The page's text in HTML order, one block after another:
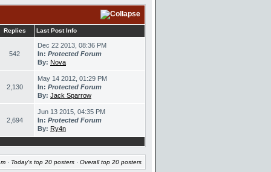
Replies Last Post Info
542
Dec 22 2013, 08:36 PM
In: Protected Forum
By: Nova
2,130
May 14 2012, 01:29 PM
In: Protected Forum
By: Jack Sparrow
2,694
Jun 13 2015, 04:35 PM
In: Protected Forum
By: Ry4n
· Today's top 20 posters · Overall top 20 posters